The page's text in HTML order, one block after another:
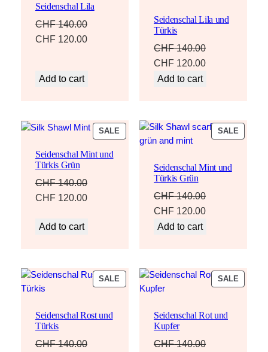
Seidenschal Lila
CHF140.00
Original
CHF 140.00.
CHF120.00Current
Add to cart
Seidenschal Lila und
Türkis
CHF140.00
Original
price
CHF 120.00Current
Add to cart
SALE PRODUCT
ON
Seidenschal Mint und
Türkis Grün
CHF140.00
Original
was:
CHF120.00Current
Add to cart
SALE
ON
Seidenschal Mint und
Türkis Grün
CHF140.00
Original
price
CHF 120.00Current
Add to cart
SALE PRODUCT
ON
Seidenschal Rost und
Türkis
CHF140.00
SALE
ON
Seidenschal Rot und
Kupfer
CHF140.00